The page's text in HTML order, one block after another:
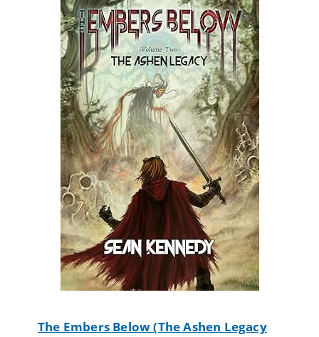
The Embers Below (The Ashen Legacy